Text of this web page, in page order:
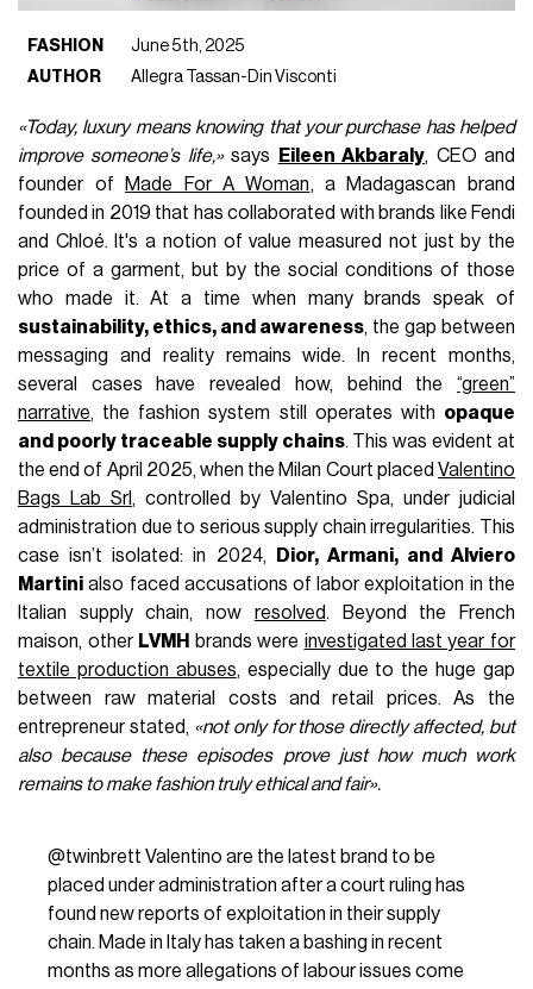
FASHION
June 5th, 2025
AUTHOR
Allegra Tassan-Din Visconti
«Today, luxury means knowing that your purchase has helped
improve someone’s life,»says Eileen Akbaraly, CEO and
founder of
Made For A Woman, a Madagascan brand
founded in 2019 that has collaborated with brands like Fendi
and Chloé. It's a notion of value measured not just by the
price of a garment, but by the social conditions of those
who made it. At a time when many brands speak of
sustainability, ethics, and awareness, the gap between
messaging and reality remains wide. In recent months,
several cases have revealed how, behind the “green”
narrative, the fashion system still operates with opaque
and poorly traceable supply chains. This was evident at
the end of April 2025, when the Milan Court placed Valentino
Bags Lab Srl , controlled by Valentino Spa, under judicial
administration due to serious supply chain irregularities. This
case isn’t isolated: in 2024,
Dior, Armani, and Alviero
Martini also faced accusations of labor exploitation in the
Italian supply chain, now resolved. Beyond the French
maison, other LVMH brands were investigated last year for
textile production abuses, especially due to the huge gap
between raw material costs and retail prices. As the
entrepreneur stated, «not only for those directly affected, but
also because these episodes prove just how much work
remains to make fashion truly ethical and fair».
@twinbrett Valentino are the latest brand to be
placed under administration after a court ruling has
found new reports of exploitation in their supply
chain. Made in Italy has taken a bashing in recent
months as more allegations of labour issues come